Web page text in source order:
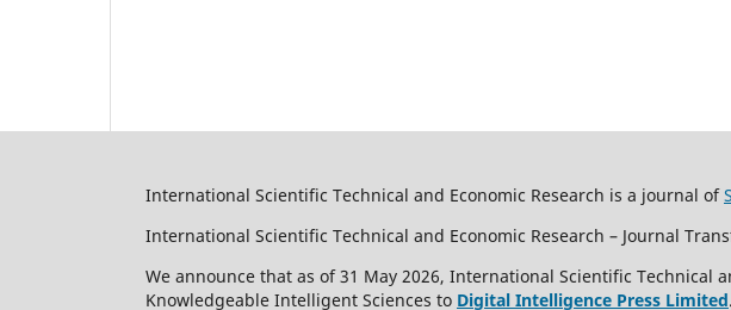
International Scientific Technical and Economic Research is a journal of
International Scientific Technical and Economic Research – Journal
We announce that as of 31 May 2026, International Scientific Technical
Knowledgeable Intelligent Sciences to Digital Intelligence Press Limited.